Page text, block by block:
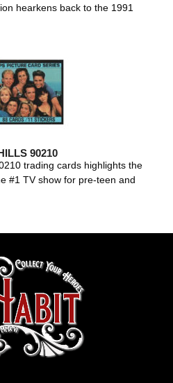
hearkens back to the 1991
90210
trading cards highlights the
#1 TV show for pre-teen and